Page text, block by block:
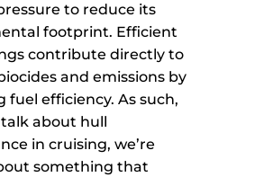
to reduce its
footprint. Efficient
contribute directly to
and emissions by
fuel efficiency. As such,
about hull
in cruising, we’re
something that